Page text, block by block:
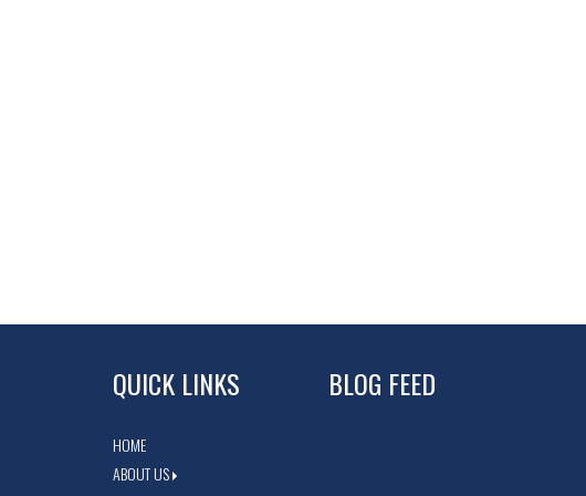
QUICK LINKS
HOME
ABOUT US
BLOG FEED